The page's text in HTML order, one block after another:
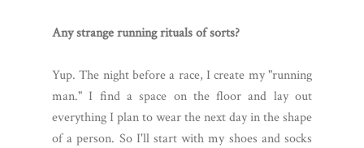
Any strange running rituals of sorts?
Yup. The night before a race, I create my "running
man." I find a space on the floor and lay out
everything I plan to wear the next day in the shape
of a person. So I'll start with my shoes and socks